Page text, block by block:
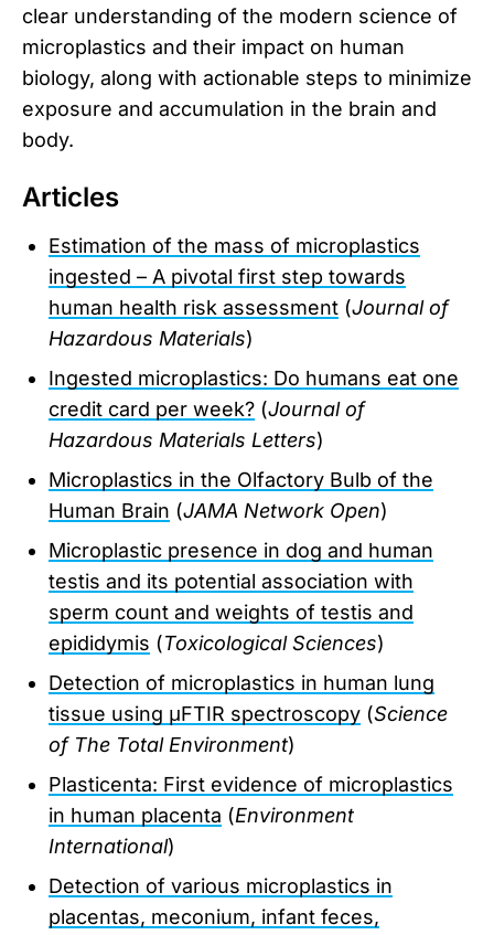
clear understanding of the modern science of
microplastics and their impact on human
biology, along with actionable steps to minimize
exposure and accumulation in the brain and
body.
Articles
Estimation of the mass of microplastics
ingested – A pivotal first step towards
human health risk assessment (Journal of
Hazardous Materials)
Ingested microplastics: Do humans eat one
credit card per week? (Journal of
Hazardous Materials Letters)
Microplastics in the Olfactory Bulb of the
Human Brain (JAMA Network Open)
Microplastic presence in dog and human
testis and its potential association with
sperm count and weights of testis and
epididymis (Toxicological Sciences)
Detection of microplastics in human lung
tissue using μFTIR spectroscopy (Science
of The Total Environment)
Plasticenta: First evidence of microplastics
in human placenta (Environment
International)
Detection of various microplastics in
placentas, meconium, infant feces,